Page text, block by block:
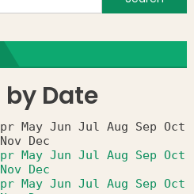
by Date
May Jun Jul Aug Sep Oct
Nov
Dec
May Jun Jul Aug Sep Oct
Nov Dec
May Jun Jul Aug Sep Oct